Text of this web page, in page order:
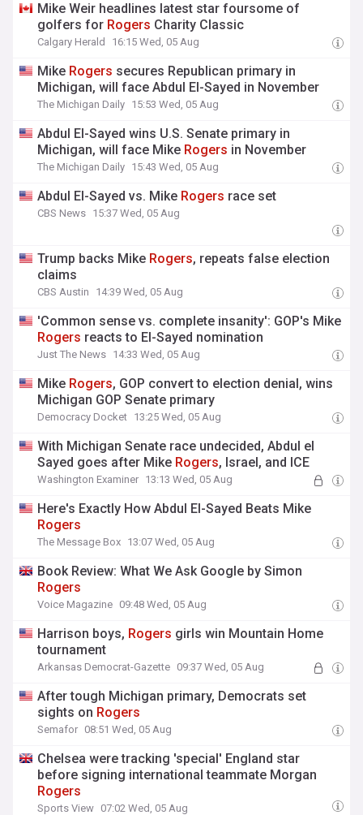
Mike Weir headlines latest star foursome of
golfers for Rogers Charity Classic
Calgary Herald 16:15 Wed, 05 Aug
Mike Rogers secures Republican primary in
Michigan, will face Abdul El-Sayed in November
The Michigan Daily 15:53 Wed, 05 Aug
Abdul El-Sayed wins U.S. Senate primary in
Michigan, will face Mike Rogers in November
The Michigan Daily 15:43 Wed, 05 Aug
Abdul El-Sayed vs. Mike Rogers race set
CBS News 15:37 Wed, 05 Aug
Trump backs Mike Rogers, repeats false election
claims
CBS Austin 14:39 Wed, 05 Aug
'Common sense vs. complete insanity': GOP's Mike
Rogers reacts to El-Sayed nomination
Just The News 14:33 Wed, 05 Aug
Mike Rogers, GOP convert to election denial, wins
Michigan GOP Senate primary
Democracy Docket 13:25 Wed, 05 Aug
With Michigan Senate race undecided, Abdul el
Sayed goes after Mike Rogers, Israel, and ICE
Washington Examiner 13:13 Wed, 05 Aug
Here's Exactly How Abdul El-Sayed Beats Mike
Rogers
The Message Box 13:07 Wed, 05 Aug
Book Review: What We Ask Google by Simon
Rogers
Voice Magazine 09:48 Wed, 05 Aug
Harrison boys, Rogers girls win Mountain Home
tournament
Arkansas Democrat-Gazette 09:37 Wed, 05 Aug
After tough Michigan primary, Democrats set
sights on Rogers
Semafor 08:51 Wed, 05 Aug
Chelsea were tracking 'special' England star
before signing international teammate Morgan
Rogers
Sports View 07:02 Wed, 05 Aug